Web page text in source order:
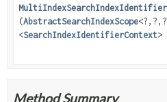
(AbstractSearchIndexScope<?, ?,
<SearchIndexIdentifierContext>
Method Summary